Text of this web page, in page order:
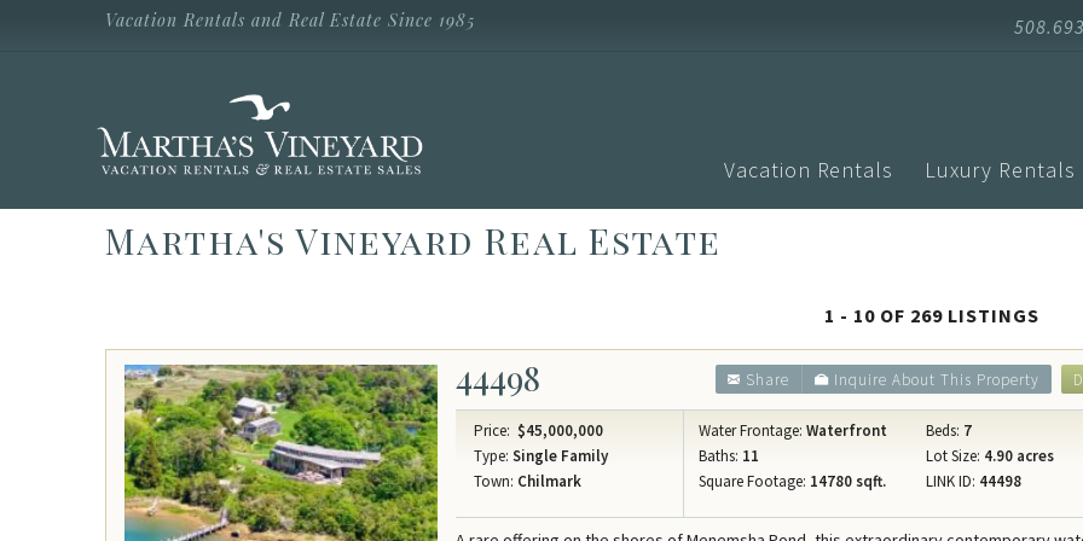
Skip to main contentVacation Rentals and Real Estate Since 1985
Vineyard
Vacation
Rentals
Vacation Rentals
Search by Town
Aquinnah
Chilmark
Edgartown
Vineyard
New Listings
Pet Friendly
Search by Map
Specials
Rental Policies
Luxury Rentals
Events
Martha's Vineyard Real Estate
1 - 10 OF 269 LISTINGS
44498 Inquire About This Property
Share
Price: $45,000,000
Type: Single Family
Town: Chilmark
Water Frontage: Waterfront Beds: 7
Baths: 11 Lot Size: 4.90 acres
Square Footage: 14780 sqft. LINK ID: 44498